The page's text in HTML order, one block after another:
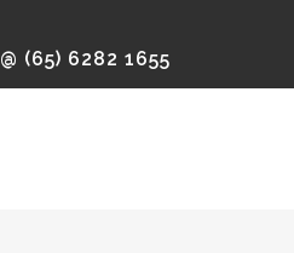
(65) 6282 1655